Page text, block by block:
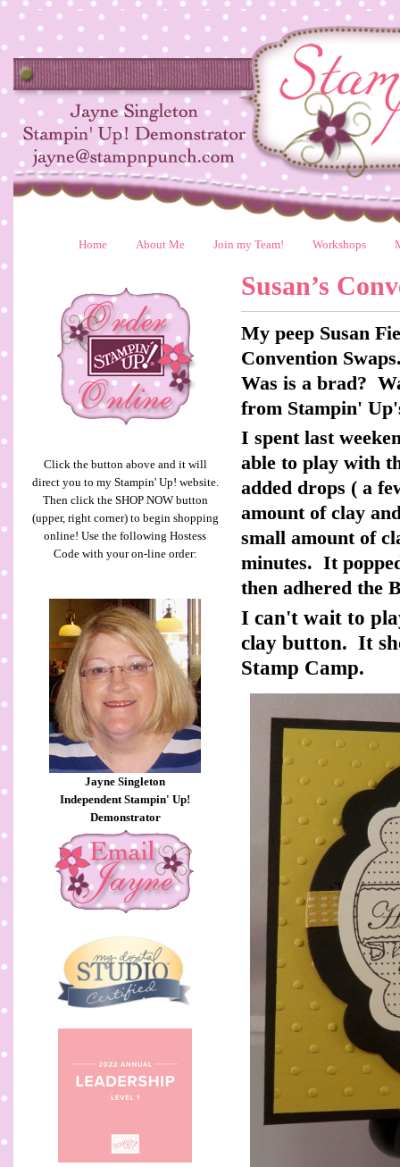
Home About Me Join my Team! Workshops
Click the button above and it will
direct you to my Stampin' Up! website.
Then click the SHOP NOW button
(upper, right corner) to begin shopping
online! Use the following Hostess
Code with your on-line order:
Jayne Singleton
Independent Stampin' Up!
Demonstrator
Susan’s
My peep Susan
Convention
Was is a brad?
from Stampin'
I spent last
able to play with
added drops ( a
amount of clay
small amount of
minutes. It
then adhered the
I can't wait to
clay button. It
Stamp Camp.